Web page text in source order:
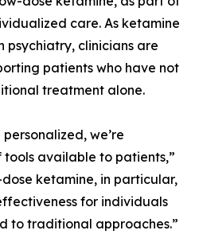
care. As ketamine
psychiatry, clinicians are
patients who have not
treatment alone.
we’re
available to patients,”
ketamine, in particular,
for individuals
to traditional approaches.”